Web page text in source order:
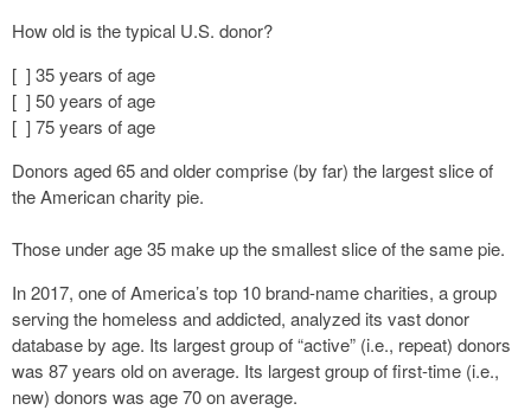
How old is the typical U.S. donor?
[ ] 35 years of age
[ ] 50 years of age
[ ] 75 years of age
Donors aged 65 and older comprise (by far) the largest slice of
the American charity pie.
Those under age 35 make up the smallest slice of the same pie.
In 2017, one of America’s top 10 brand-name charities, a group
serving the homeless and addicted, analyzed its vast donor
database by age. Its largest group of “active” (i.e., repeat) donors
was 87 years old on average. Its largest group of first-time (i.e.,
new) donors was age 70 on average.